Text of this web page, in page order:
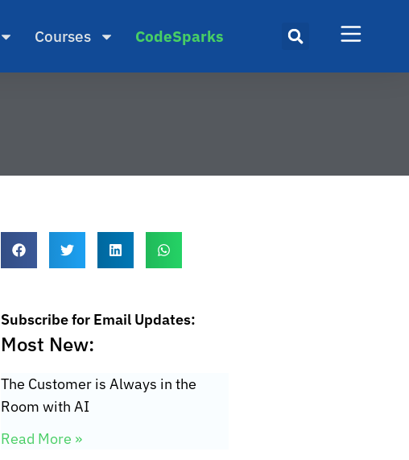
Courses CodeSparks
Subscribe for Email Updates:
Most New:
The Customer is Always in the
Room with AI
Read More »